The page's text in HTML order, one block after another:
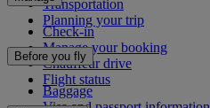
Transportation
Planning your trip
Check-in
Manage your booking
Chauffeur drive
Flight status
Before you fly
Baggage